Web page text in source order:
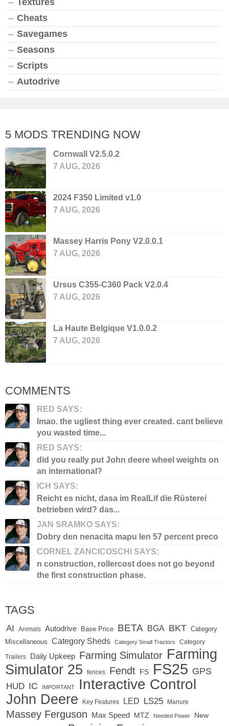
Cheats
Savegames
Seasons
Scripts
Autodrive
5 MODS TRENDING NOW
Cornwall V2.5.0.2
7 AUG, 2026
2024 F350 Limited v1.0
7 AUG, 2026
Massey Harris Pony V2.0.0.1
7 AUG, 2026
Ursus C355-C360 Pack V2.0.4
7 AUG, 2026
La Haute Belgique V1.0.0.2
7 AUG, 2026
COMMENTS
RED SAYS:
lmao. the ugliest thing ever created. cant believe
you wasted time...
RED SAYS:
did you really put John deere wheel weights on
an international?
ICH SAYS:
Reicht es nicht, dasa im RealLif die Rüsterei
betrieben wird? das...
JAN SRAMKO SAYS:
Dobry den nenacita mapu len 57 percent preco
CORNEL ZANCICOSCHI SAYS:
n construction, rollercost does not go beyond
the first construction phase.
TAGS
AI Animals Autodrive Base Price BETA BGA BKT Category
Miscellaneous
Category Sheds Category Small Tractors Category
Trailers Daily Upkeep Farming Simulator Farming
Simulator 25
fences Fendt FS FS25 GPS
HUD IC IMPORTANT Interactive Control
John Deere Key Features LED LS25 Manure
Massey Ferguson Max Speed MTZ Needed Power
New